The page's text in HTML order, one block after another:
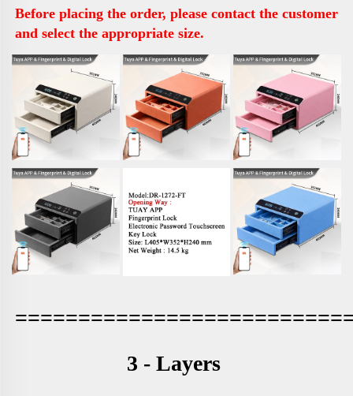
Before placing the order, please contact the customer
and select the appropriate size.
3 - Layers